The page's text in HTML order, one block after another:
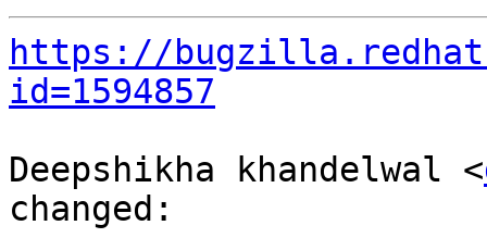
https://
id=1594857
Deepshikha khandelwal <
changed: